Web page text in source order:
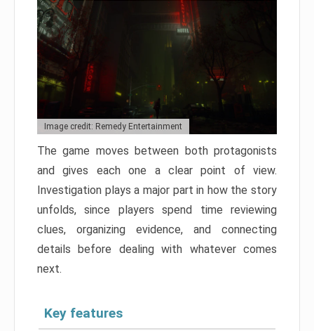
Image credit: Remedy Entertainment
The game moves between both protagonists
and gives each one a clear point of view.
Investigation plays a major part in how the story
unfolds, since players spend time reviewing
clues, organizing evidence, and connecting
details before dealing with whatever comes
next.
Key features